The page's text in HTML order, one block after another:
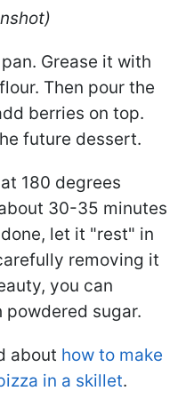
Grease it with
Then pour the
berries on top.
future dessert.
180 degrees
30-35 minutes
let it "rest" in
removing it
you can
sugar.
about how to make
in a skillet.